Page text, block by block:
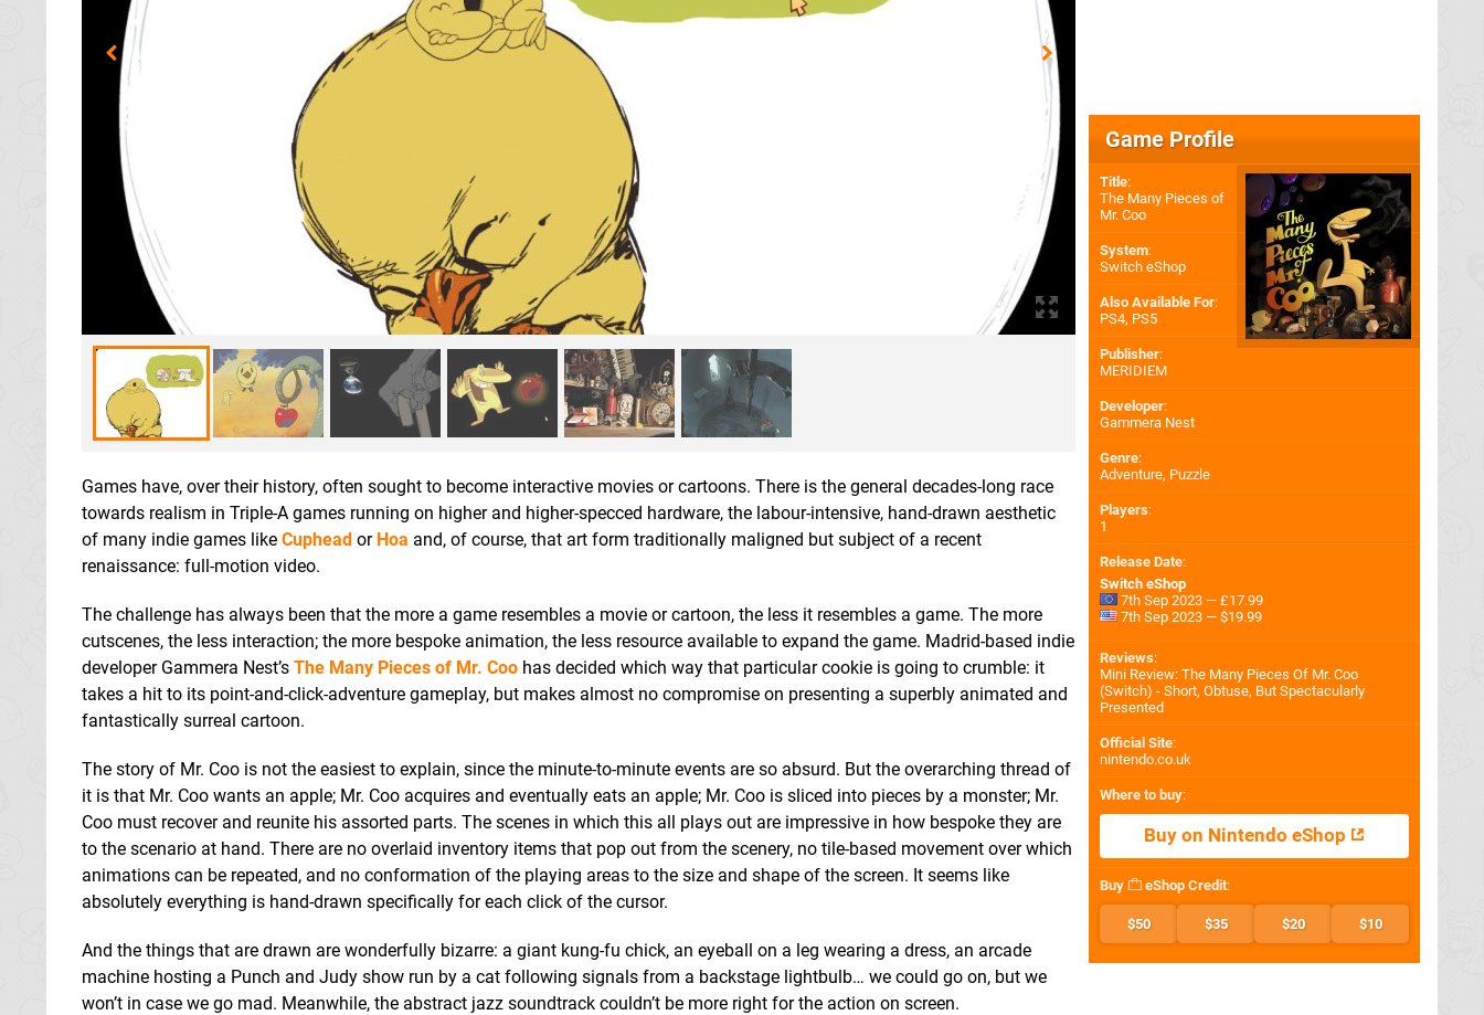
Games have, over their history, often sought to become interactive movies or cartoons. There is the general decades-long race
towards realism in Triple-A games running on higher and higher-specced hardware, the labour-intensive, hand-drawn aesthetic
of many indie games like Cuphead or Hoa and, of course, that art form traditionally maligned but subject of a recent
renaissance: full-motion video.
The challenge has always been that the more a game resembles a movie or cartoon, the less it resembles a game. The more
cutscenes, the less interaction; the more bespoke animation, the less resource available to expand the game. Madrid-based indie
developer Gammera Nest’s The Many Pieces of Mr. Coo has decided which way that particular cookie is going to crumble: it
takes a hit to its point-and-click-adventure gameplay, but makes almost no compromise on presenting a superbly animated and
fantastically surreal cartoon.
The story of Mr. Coo is not the easiest to explain, since the minute-to-minute events are so absurd. But the overarching thread of
it is that Mr. Coo wants an apple; Mr. Coo acquires and eventually eats an apple; Mr. Coo is sliced into pieces by a monster; Mr.
Coo must recover and reunite his assorted parts. The scenes in which this all plays out are impressive in how bespoke they are
to the scenario at hand. There are no overlaid inventory items that pop out from the scenery, no tile-based movement over which
animations can be repeated, and no conformation of the playing areas to the size and shape of the screen. It seems like
absolutely everything is hand-drawn specifically for each click of the cursor.
And the things that are drawn are wonderfully bizarre: a giant kung-fu chick, an eyeball on a leg wearing a dress, an arcade
machine hosting a Punch and Judy show run by a cat following signals from a backstage lightbulb… we could go on, but we
won’t in case we go mad. Meanwhile, the abstract jazz soundtrack couldn’t be more right for the action on screen.
Game Profile
Title:
The Many Pieces of
Mr. Coo
System:
Switch eShop
Also Available For:
PS4, PS5
Publisher:
MERIDIEM
Developer:
Gammera Nest
Genre:
Adventure, Puzzle
Players:
1
Release Date:
Switch eShop
7th Sep 2023 — £17.99
7th Sep 2023 — $19.99
Reviews:
Mini Review: The Many Pieces Of Mr. Coo
(Switch) - Short, Obtuse, But Spectacularly
Presented
Official Site:
nintendo.co.uk
Where to buy:
Buy on Nintendo eShop
Buy eShop Credit:
$50 $35 $20 $10